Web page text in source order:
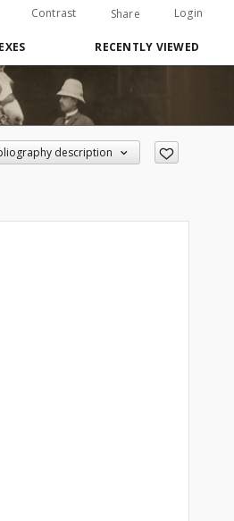
Contrast Share Login
RECENTLY VIEWED
description